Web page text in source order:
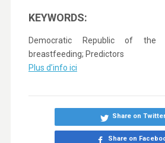
KEYWORDS:
Democratic Republic of the
breastfeeding; Predictors
Plus d’info ici
Share on
Share on